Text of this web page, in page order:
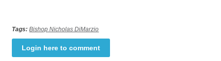
Tags: Bishop Nicholas DiMarzio
Login here to comment